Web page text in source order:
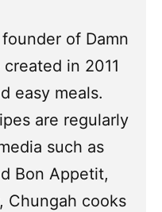
of Damn
in 2011
easy meals.
are regularly
such as
Bon Appetit,
Chungah cooks